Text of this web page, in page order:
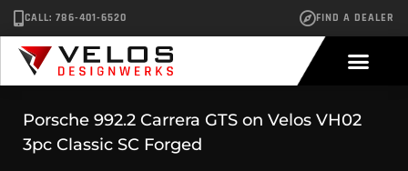
CALL: 786-401-6520 FIND A DEALER
Porsche 992.2 Carrera GTS on Velos VH02
3pc Classic SC Forged